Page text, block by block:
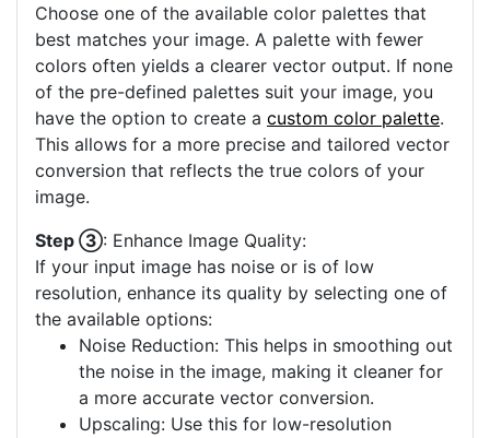
Choose one of the available color palettes that
best matches your image. A palette with fewer
colors often yields a clearer vector output. If none
of the pre-defined palettes suit your image, you
have the option to create a custom color palette.
This allows for a more precise and tailored vector
conversion that reflects the true colors of your
image.
Step ③: Enhance Image Quality:
If your input image has noise or is of low
resolution, enhance its quality by selecting one of
the available options:
Noise Reduction: This helps in smoothing out
the noise in the image, making it cleaner for
a more accurate vector conversion.
Upscaling: Use this for low-resolution